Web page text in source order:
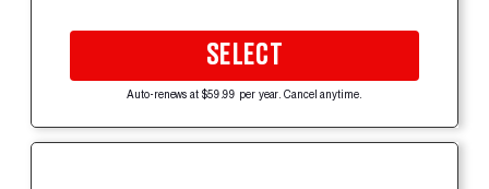
SELECT
Auto-renews at $59.99 per year. Cancel anytime.